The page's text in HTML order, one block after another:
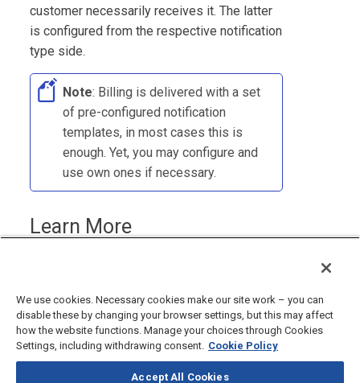
customer necessarily receives it. The latter
is configured from the respective notification
type side.
Note: Billing is delivered with a set
of pre-configured notification
templates, in most cases this is
enough. Yet, you may configure and
use own ones if necessary.
Learn More
We use cookies. Necessary cookies make our site work – you can
disable these by changing your browser settings, but this may affect
how the website functions. Manage your choices through Cookies
Settings, including withdrawing consent. Cookie Policy
Accept All Cookies